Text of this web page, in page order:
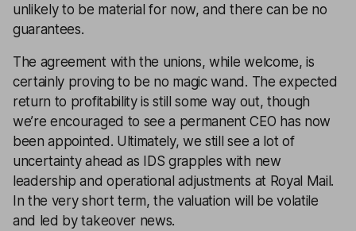
unlikely to be material for now, and there can be no
guarantees.
The agreement with the unions, while welcome, is
certainly proving to be no magic wand. The expected
return to profitability is still some way out, though
we’re encouraged to see a permanent CEO has now
been appointed. Ultimately, we still see a lot of
uncertainty ahead as IDS grapples with new
leadership and operational adjustments at Royal Mail.
In the very short term, the valuation will be volatile
and led by takeover news.